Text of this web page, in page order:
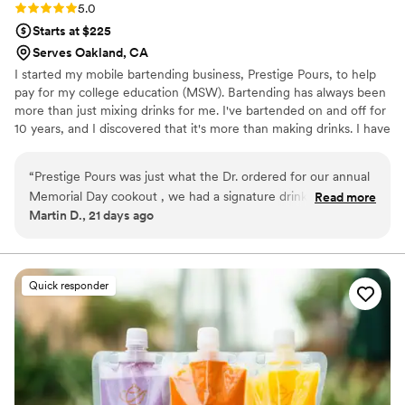
Rating: 5.0 (2 reviews)
5.0
Starts at $225
Serves Oakland, CA
I started my mobile bartending business, Prestige Pours, to help
pay for my college education (MSW). Bartending has always been
more than just mixing drinks for me. I've bartended on and off for
10 years, and I discovered that it's more than making drinks. I have
people. Now, as a mobile bartender, I can help celebrate
important milestones and still provide excellent customer service
in a fun and welcoming environment. while doing something I
“Prestige Pours was just what the Dr. ordered for our annual
Memorial Day cookout , we had a signature drink menu that
we picked which was very nice. PP was also able to provide
will definitely enhance any event that you are hosting ; we
will definitely rebook for there services!!!!
Read more
Martin D., 21 days ago
Quick responder